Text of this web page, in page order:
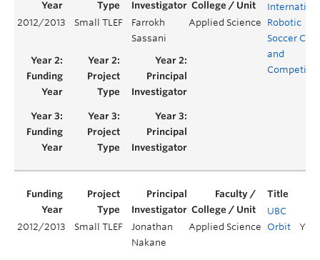
2012/2013 Small TLEF
Farrokh
Sassani
Applied Science
Robotic
Soccer
and
2012/2013 Small TLEF
Jonathan
Nakane
Applied Science
UBC
Orbit